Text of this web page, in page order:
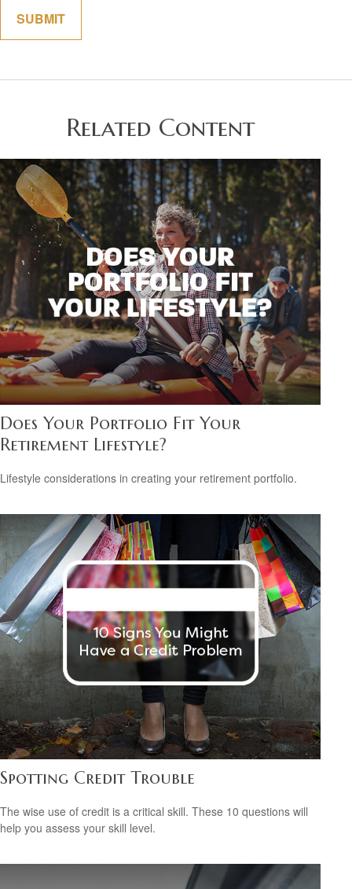
Related Content
Does Your Portfolio Fit Your
Retirement Lifestyle?
Lifestyle considerations in creating your retirement portfolio.
Spotting Credit Trouble
The wise use of credit is a critical skill. These 10 questions will
help you assess your skill level.